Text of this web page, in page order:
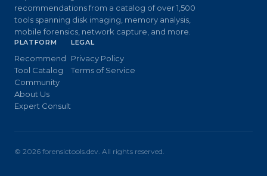
recommendations from a catalog of over 1,500
tools spanning disk imaging, memory analysis,
mobile forensics, network capture, and more.
PLATFORM
Recommend
Tool Catalog
Community
About Us
Expert Consult
LEGAL
Privacy Policy
Terms of Service
© 2026 forensictools.dev. All rights reserved.